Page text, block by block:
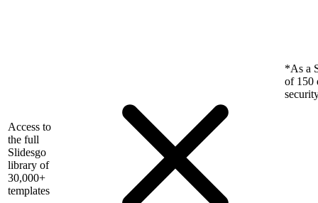
*As a
of 150
Access to
the full
Slidesgo
library of
30,000+
templates